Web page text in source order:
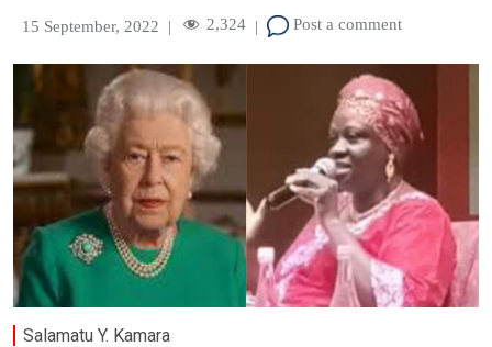
15 September, 2022 | 2,324 | Post a comment
Salamatu Y. Kamara